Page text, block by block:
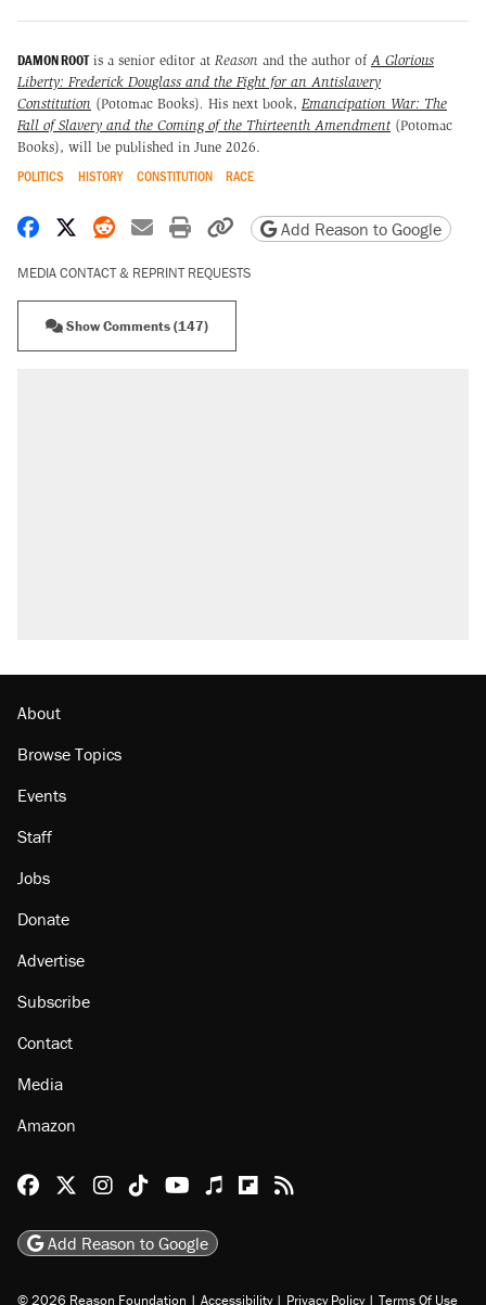
DAMON ROOTis a senior editor at Reason and the author of A Glorious
Liberty: Frederick Douglass and the Fight for an Antislavery
Constitution (Potomac Books). His next book, Emancipation War: The
Fall of Slavery and the Coming of the Thirteenth Amendment (Potomac
Books), will be published in June 2026.
POLITICS HISTORY CONSTITUTION RACE
Share on Facebook
Share on X
Share on Reddit
Share by email
Print friendly version
Copy page URL
Add Reason to Google
MEDIA CONTACT & REPRINT REQUESTS
Show Comments (147)
About
Browse Topics
Events
Staff
Jobs
Donate
Advertise
Subscribe
Contact
Media
Amazon
Reason Facebook
@reason on X
Reason Instagram
Reason TikTok
Reason Youtube
Apple Podcasts
Reason on Flipboard
Reason RSS
Add Reason to Google
© 2026 Reason Foundation | Accessibility | Privacy Policy | Terms Of Use